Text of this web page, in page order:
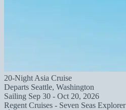
20-Night Asia Cruise
Departs Seattle, Washington
Sailing Sep 30 - Oct 20, 2026
Regent Cruises - Seven Seas Explorer